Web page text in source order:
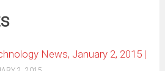
News, January 2, 2015 |